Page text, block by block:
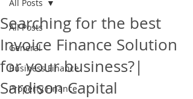
All Posts
General
Business Finance
Property Finance
All Posts
Searching for the best
Invoice Finance Solution
for your business?|
Sardison Capital